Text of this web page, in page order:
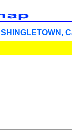
SHINGLETOWN,